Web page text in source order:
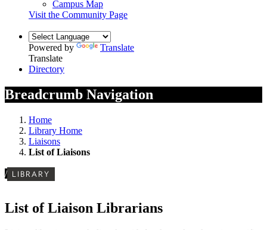
Campus Map
Visit the Community Page
Powered by
Translate
Translate
Directory
Breadcrumb Navigation
Home
Library Home
Liaisons
List of Liaisons
/ LIBRARY
List of Liaison Librarians